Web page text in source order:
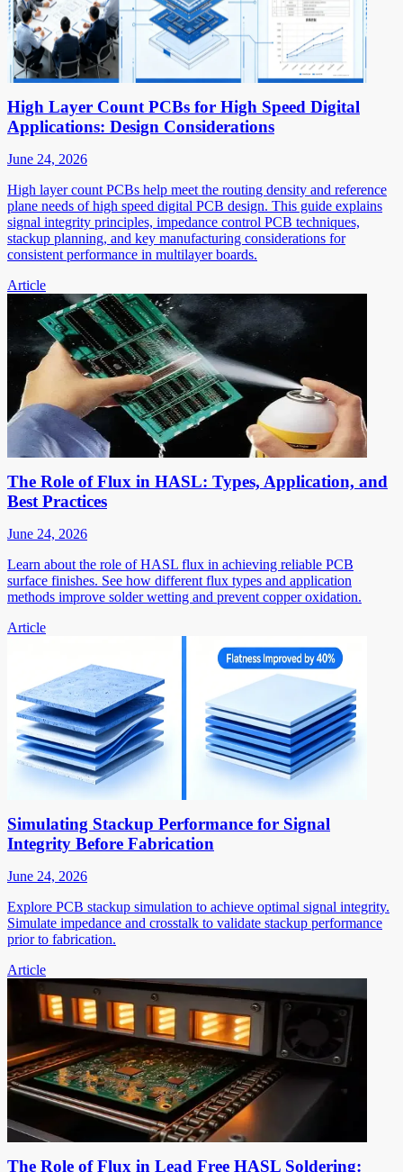
High Layer Count PCBs for High Speed Digital
Applications: Design Considerations
June 24, 2026
High layer count PCBs help meet the routing density and reference
plane needs of high speed digital PCB design. This guide explains
signal integrity principles, impedance control PCB techniques,
stackup planning, and key manufacturing considerations for
consistent performance in multilayer boards.
Article
The Role of Flux in HASL: Types, Application, and
Best Practices
June 24, 2026
Learn about the role of HASL flux in achieving reliable PCB
surface finishes. See how different flux types and application
methods improve solder wetting and prevent copper oxidation.
Article
Simulating Stackup Performance for Signal
Integrity Before Fabrication
June 24, 2026
Explore PCB stackup simulation to achieve optimal signal integrity.
Simulate impedance and crosstalk to validate stackup performance
prior to fabrication.
Article
The Role of Flux in Lead Free HASL Soldering: